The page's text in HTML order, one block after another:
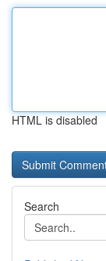
HTML is disabled
Search